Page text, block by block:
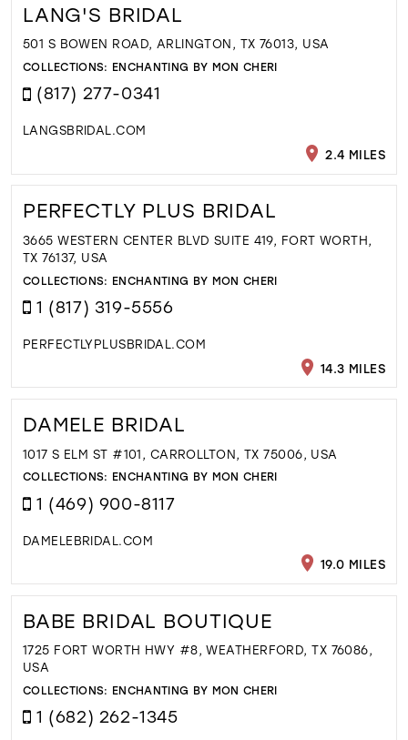
LANG'S BRIDAL
501 S BOWEN ROAD, ARLINGTON, TX 76013, USA
COLLECTIONS: ENCHANTING BY MON CHERI
(817) 277-0341
LANGSBRIDAL.COM
2.4 MILES
PERFECTLY PLUS BRIDAL
3665 WESTERN CENTER BLVD SUITE 419, FORT WORTH,
TX 76137, USA
COLLECTIONS: ENCHANTING BY MON CHERI
1 (817) 319-5556
PERFECTLYPLUSBRIDAL.COM
14.3 MILES
DAMELE BRIDAL
1017 S ELM ST #101, CARROLLTON, TX 75006, USA
COLLECTIONS: ENCHANTING BY MON CHERI
1 (469) 900-8117
DAMELEBRIDAL.COM
19.0 MILES
BABE BRIDAL BOUTIQUE
1725 FORT WORTH HWY #8, WEATHERFORD, TX 76086,
USA
COLLECTIONS: ENCHANTING BY MON CHERI
1 (682) 262-1345